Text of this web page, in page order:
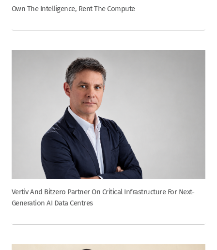
Own The Intelligence, Rent The Compute
Vertiv And Bitzero Partner On Critical Infrastructure For Next-
Generation AI Data Centres